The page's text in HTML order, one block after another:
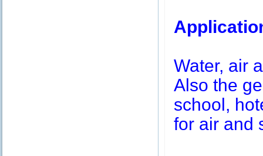
Water, air
Also the
school,
for air and